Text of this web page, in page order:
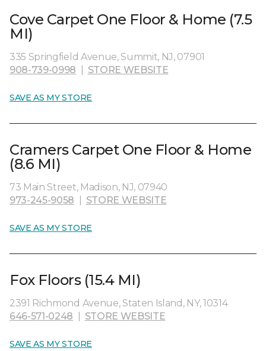
Cove Carpet One Floor & Home (7.5
MI)
335 Springfield Avenue, Summit, NJ, 07901
908-739-0998
STORE WEBSITE
SAVE AS MY STORE
Cramers Carpet One Floor & Home
(8.6 MI)
73 Main Street, Madison, NJ, 07940
973-245-9058
STORE WEBSITE
SAVE AS MY STORE
Fox Floors (15.4 MI)
2391 Richmond Avenue, Staten Island, NY, 10314
646-571-0248
STORE WEBSITE
SAVE AS MY STORE